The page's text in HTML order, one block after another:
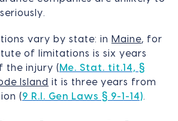
vary by state: in Maine, for
of limitations is six years
the injury ( Me. Stat. tit.14, §
Island it is three years from
(9 R.I. Gen Laws § 9-1-14).